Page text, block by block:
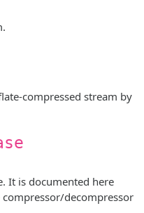
compressed stream by
It is documented here
compressor/decompressor